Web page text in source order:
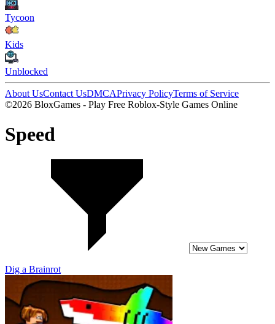
Tycoon
Kids
Unblocked
About UsContact UsDMCAPrivacy PolicyTerms of Service
©2026 BloxGames - Play Free Roblox-Style Games Online
Speed
Dig a Brainrot